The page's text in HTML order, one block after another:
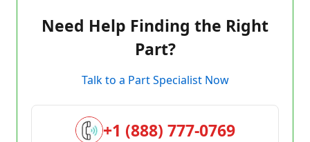
Need Help Finding the Right
Part?
Talk to a Part Specialist Now
+1 (888) 777-0769